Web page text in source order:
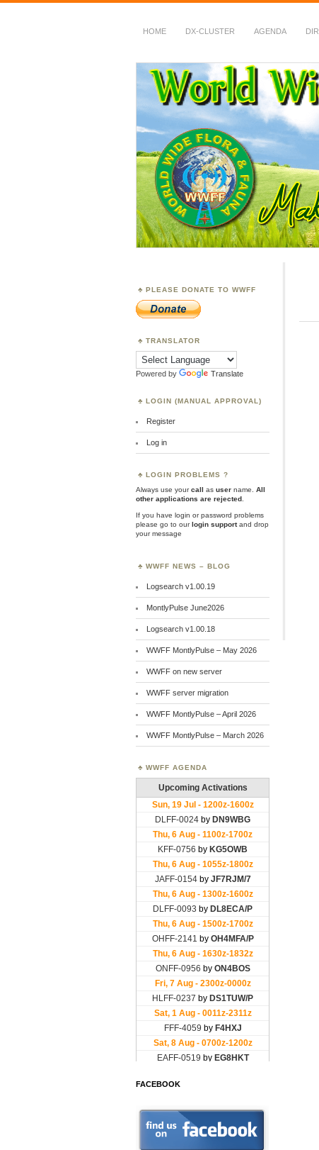
HOME DX-CLUSTER AGENDA
WWFF
~ World Wide Flora &
PLEASE DONATE TO WWFF
TRANSLATOR
Powered by Translate
LOGIN (MANUAL APPROVAL)
Register
Log in
LOGIN PROBLEMS ?
Always use yourcall as user name.
All
other applications are rejected
If you have login or password problems
please go to ourlogin supportand drop
your message
WWFF NEWS – BLOG
Logsearch v1.00.19
MontlyPulse June2026
Logsearch v1.00.18
WWFF MontlyPulse – May 2026
WWFF on new server
WWFF server migration
WWFF MontlyPulse – April 2026
WWFF MontlyPulse – March 2026
WWFF AGENDA
FACEBOOK